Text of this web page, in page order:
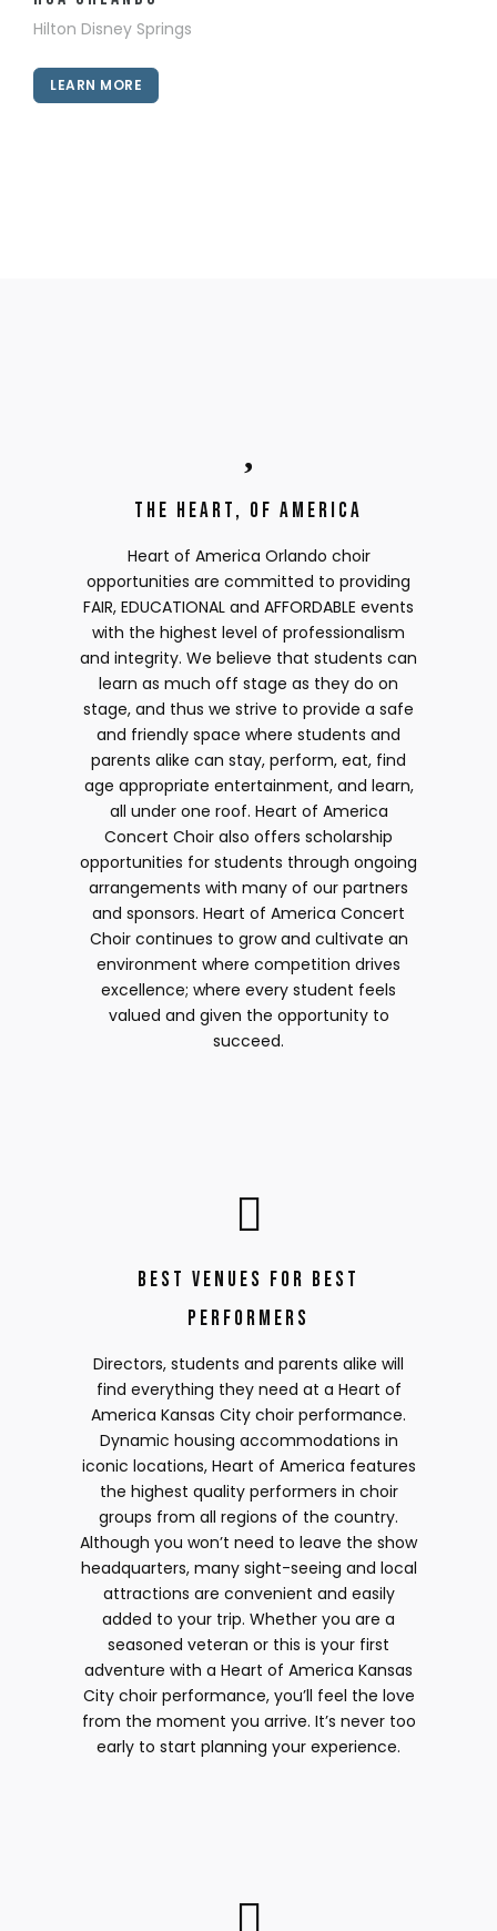
Hilton Disney Springs
LEARN MORE
The Heart, of America
Heart of America Orlando choir
opportunities are committed to providing
FAIR, EDUCATIONAL and AFFORDABLE events
with the highest level of professionalism
and integrity. We believe that students can
learn as much off stage as they do on
stage, and thus we strive to provide a safe
and friendly space where students and
parents alike can stay, perform, eat, find
age appropriate entertainment, and learn,
all under one roof. Heart of America
Concert Choir also offers scholarship
opportunities for students through ongoing
arrangements with many of our partners
and sponsors. Heart of America Concert
Choir continues to grow and cultivate an
environment where competition drives
excellence; where every student feels
valued and given the opportunity to
succeed.
Best Venues for Best
Performers
Directors, students and parents alike will
find everything they need at a Heart of
America Kansas City choir performance.
Dynamic housing accommodations in
iconic locations, Heart of America features
the highest quality performers in choir
groups from all regions of the country.
Although you won’t need to leave the show
headquarters, many sight-seeing and local
attractions are convenient and easily
added to your trip. Whether you are a
seasoned veteran or this is your first
adventure with a Heart of America Kansas
City choir performance, you’ll feel the love
from the moment you arrive. It’s never too
early to start planning your experience.